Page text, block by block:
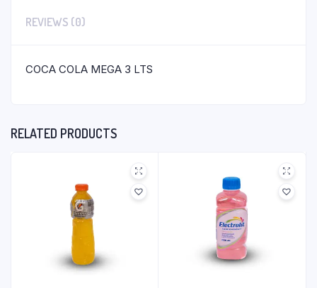
REVIEWS (0)
COCA COLA MEGA 3 LTS
RELATED PRODUCTS